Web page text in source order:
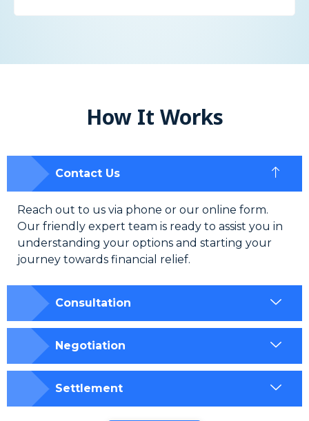
How It Works
Contact Us
Reach out to us via phone or our online form.
Our friendly expert team is ready to assist you in
understanding your options and starting your
journey towards financial relief.
Consultation
Negotiation
Settlement